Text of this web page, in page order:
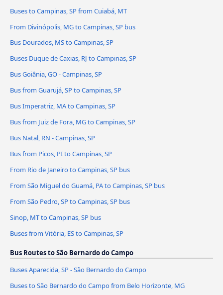
Buses to Campinas, SP from Cuiabá, MT
From Divinópolis, MG to Campinas, SP bus
Bus Dourados, MS to Campinas, SP
Buses Duque de Caxias, RJ to Campinas, SP
Bus Goiânia, GO - Campinas, SP
Bus from Guarujá, SP to Campinas, SP
Bus Imperatriz, MA to Campinas, SP
Bus from Juiz de Fora, MG to Campinas, SP
Bus Natal, RN - Campinas, SP
Bus from Picos, PI to Campinas, SP
From Rio de Janeiro to Campinas, SP bus
From São Miguel do Guamá, PA to Campinas, SP bus
From São Pedro, SP to Campinas, SP bus
Sinop, MT to Campinas, SP bus
Buses from Vitória, ES to Campinas, SP
Bus Routes to São Bernardo do Campo
Buses Aparecida, SP - São Bernardo do Campo
Buses to São Bernardo do Campo from Belo Horizonte, MG